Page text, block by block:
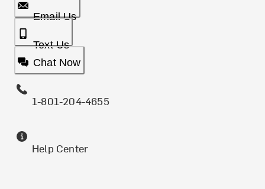
Email Us
Text Us
Chat Now
1-801-204-4655
Help Center